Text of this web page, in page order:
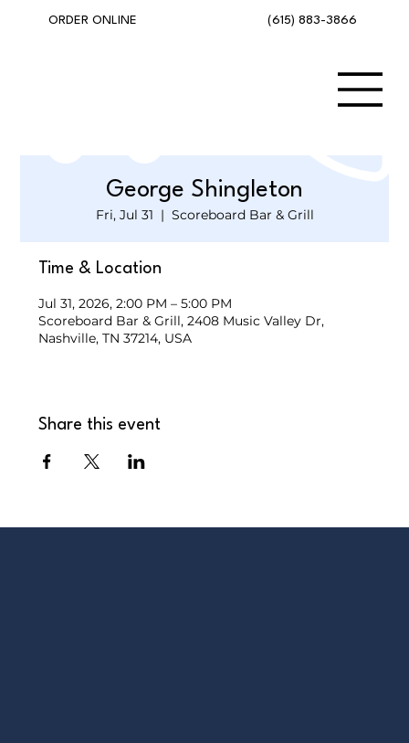
(615) 883-3866
ORDER ONLINE
George Shingleton
Fri, Jul 31
  |
Scoreboard Bar & Grill
Time & Location
Jul 31, 2026, 2:00 PM – 5:00 PM
Scoreboard Bar & Grill, 2408 Music Valley Dr,
Nashville, TN 37214, USA
Share this event